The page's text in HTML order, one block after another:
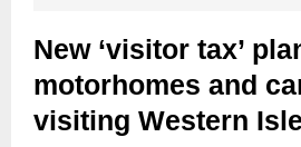
New ‘visitor tax’
motorhomes and
visiting Western